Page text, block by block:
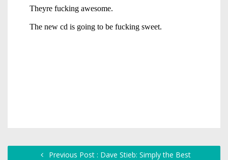
Previous Post : Dave Stieb: Simply the Best